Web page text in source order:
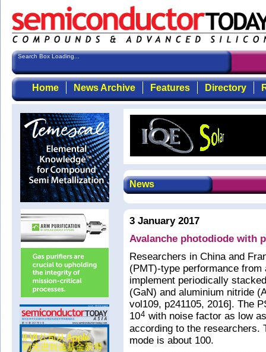
Search Box Loading...
Home News Archive Features Directory
News
3 January 2017
Avalanche photodiode with
Researchers in China and
(PMT)-type performance
implement periodically
(GaN) and aluminium nitride
vol109, p241105, 2016]. The
104 with noise factor as low
according to the researchers.
mode is about 100.